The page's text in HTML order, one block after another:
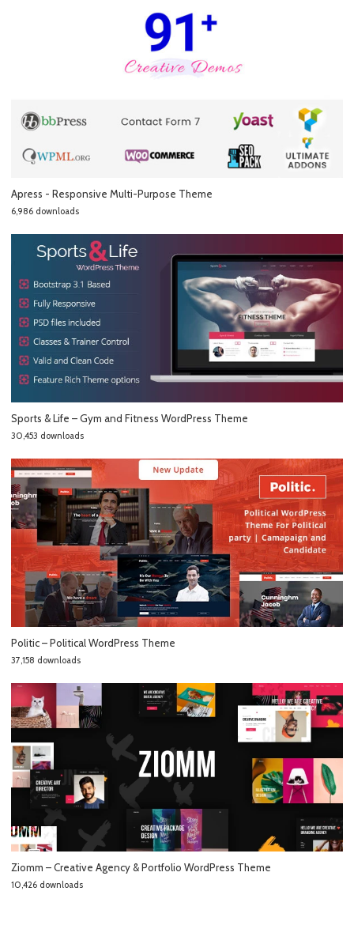
Apress - Responsive Multi-Purpose Theme
6,986 downloads
Sports & Life – Gym and Fitness WordPress Theme
30,453 downloads
Politic – Political WordPress Theme
37,158 downloads
Ziomm – Creative Agency & Portfolio WordPress Theme
10,426 downloads